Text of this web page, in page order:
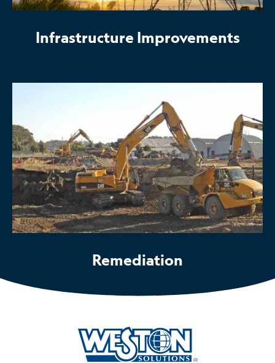
Infrastructure Improvements
Remediation